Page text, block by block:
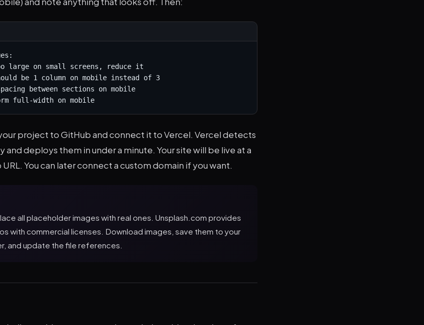
large on small screens, reduce it
be 1 column on mobile instead of 3
between sections on mobile
full-width on mobile
project to GitHub and connect it to Vercel. Vercel detects
and deploys them in under a minute. Your site will be live at a
You can later connect a custom domain if you want.
all placeholder images with real ones. Unsplash.com provides
with commercial licenses. Download images, save them to your
and update the file references.